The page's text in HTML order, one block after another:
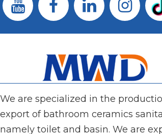
We are specialized in the
export of bathroom ceramics
namely toilet and basin. We are